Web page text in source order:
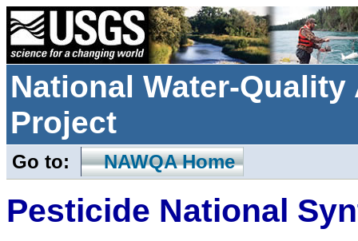
National Water-
Project
Go to: NAWQA Home
Pesticide National